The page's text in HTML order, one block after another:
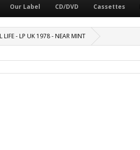
Our Label CD/DVD Cassettes
LIFE - LP UK 1978 - NEAR MINT